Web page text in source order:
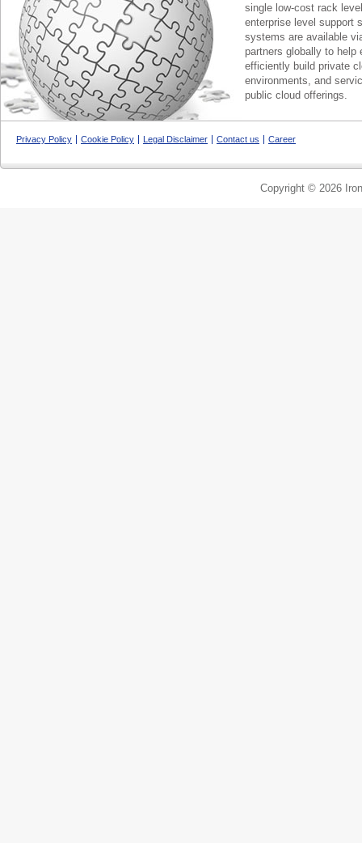
single low-cost rack
enterprise level support
systems are available
partners globally to help
efficiently build private
environments, and
public cloud offerings.
Privacy Policy Cookie Policy Legal Disclaimer Contact us Career
Copyright © 2026